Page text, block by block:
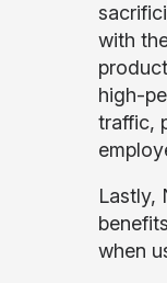
with
high-
traffic,
Lastly,
when